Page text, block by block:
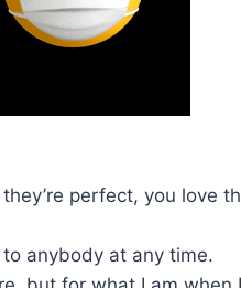
perfect, you love
anybody at any time.